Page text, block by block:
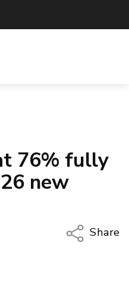
76% fully
new
Share